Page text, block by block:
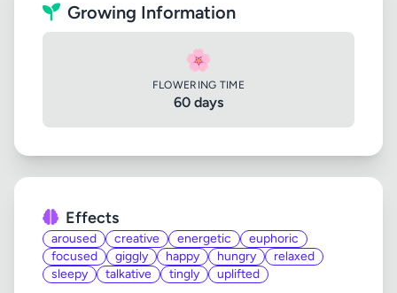
Growing Information
🌸
FLOWERING TIME
60 days
Effects
aroused creative energetic
euphoric
focused
giggly happy hungry
relaxed
sleepy
talkative tingly uplifted